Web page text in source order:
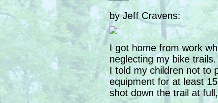
by Jeff Cravens:
I got home from work
neglecting my bike
I told my children not to
equipment for at least
shot down the trail at